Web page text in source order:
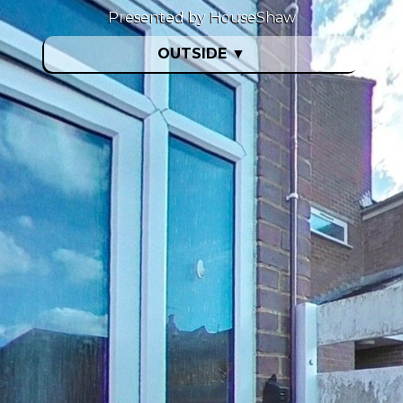
OUTSIDE ▼
Presented by HouseShaw